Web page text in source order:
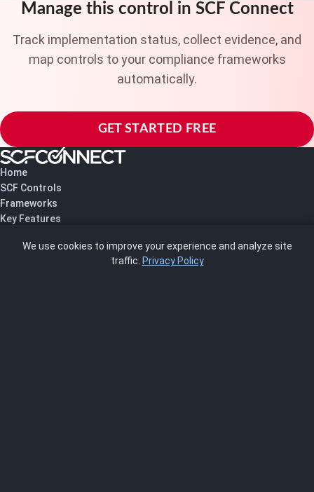
Manage this control in SCF Connect
Track implementation status, collect evidence, and
map controls to your compliance frameworks
automatically.
GET STARTED FREE
Home
SCF Controls
Frameworks
Key Features
About UsWe use cookies to improve your experience and analyze site
traffic. Privacy Policy